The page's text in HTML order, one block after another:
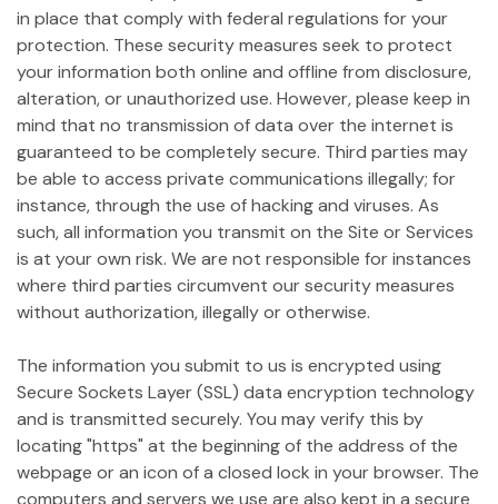
in place that comply with federal regulations for your
protection. These security measures seek to protect
your information both online and offline from disclosure,
alteration, or unauthorized use. However, please keep in
mind that no transmission of data over the internet is
guaranteed to be completely secure. Third parties may
be able to access private communications illegally; for
instance, through the use of hacking and viruses. As
such, all information you transmit on the Site or Services
is at your own risk. We are not responsible for instances
where third parties circumvent our security measures
without authorization, illegally or otherwise.
The information you submit to us is encrypted using
Secure Sockets Layer (SSL) data encryption technology
and is transmitted securely. You may verify this by
locating "https" at the beginning of the address of the
webpage or an icon of a closed lock in your browser. The
computers and servers we use are also kept in a secure